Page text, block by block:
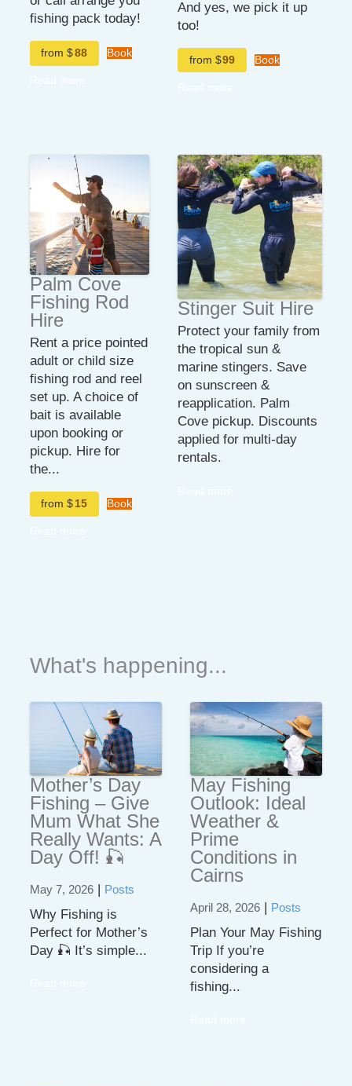
fishing pack today!
from $88 Book
And yes, we pick it up
too!
from $99 Book
Palm Cove
Fishing Rod
Hire
Rent a price pointed
adult or child size
fishing rod and reel
set up. A choice of
bait is available
upon booking or
pickup. Hire for
the...
from $ 15 Book
Stinger Suit Hire
Protect your family from
the tropical sun &
marine stingers. Save
on sunscreen &
reapplication. Palm
Cove pickup. Discounts
applied for multi-day
rentals.
What's happening...
Mother’s Day
Fishing – Give
Mum What She
Really Wants: A
Day Off! 🎣
May 7, 2026 | Posts
Why Fishing is
Perfect for Mother’s
Day 🎣 It’s simple...
May Fishing
Outlook: Ideal
Weather &
Prime
Conditions in
Cairns
April 28, 2026 | Posts
Plan Your May Fishing
Trip If you’re
considering a
fishing...